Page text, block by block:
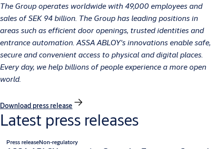
The Group operates worldwide with 49,000 employees and
sales of SEK 94 billion. The Group has leading positions in
areas such as efficient door openings, trusted identities and
entrance automation. ASSA ABLOY's innovations enable safe,
secure and convenient access to physical and digital places.
Every day, we help billions of people experience a more open
world.
Download press release
Latest press releases
Press releaseNon-regulatory